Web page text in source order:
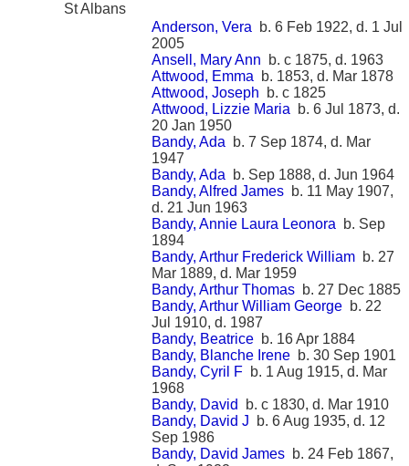
St Albans
Anderson, Vera b. 6 Feb 1922, d. 1 Jul
2005
Ansell, Mary Ann b. c 1875, d. 1963
Attwood, Emma b. 1853, d. Mar 1878
Attwood, Joseph b. c 1825
Attwood, Lizzie Maria b. 6 Jul 1873, d.
20 Jan 1950
Bandy, Ada b. 7 Sep 1874, d. Mar
1947
Bandy, Ada b. Sep 1888, d. Jun 1964
Bandy, Alfred James b. 11 May 1907,
d. 21 Jun 1963
Bandy, Annie Laura Leonora b. Sep
1894
Bandy, Arthur Frederick William b. 27
Mar 1889, d. Mar 1959
Bandy, Arthur Thomas b. 27 Dec 1885
Bandy, Arthur William George b. 22
Jul 1910, d. 1987
Bandy, Beatrice b. 16 Apr 1884
Bandy, Blanche Irene b. 30 Sep 1901
Bandy, Cyril F b. 1 Aug 1915, d. Mar
1968
Bandy, David
b. c 1830, d. Mar 1910
Bandy, David J b. 6 Aug 1935, d. 12
Sep 1986
Bandy, David James b. 24 Feb 1867,